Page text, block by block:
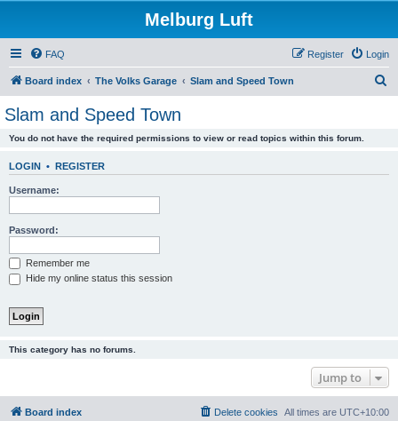
Melburg Luft
FAQ Login
Register
Board index The Volks Garage Slam and Speed Town
Slam and Speed Town
You do not have the required permissions to view or read topics within this forum.
LOGIN • REGISTER
Username:
Password:
Remember me
Hide my online status this session
This category has no forums.
Jump to
Board index All times are UTC+10:00
Delete cookies